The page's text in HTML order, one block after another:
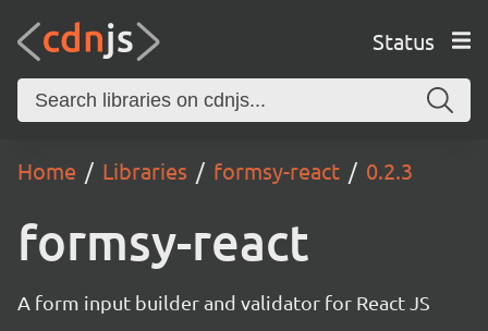
Status
Home Libraries formsy-react 0.2.3
formsy-react
A form input builder and validator for React JS